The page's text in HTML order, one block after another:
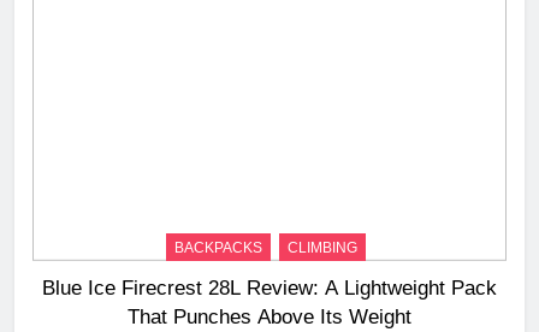
BACKPACKS CLIMBING
Blue Ice Firecrest 28L Review: A Lightweight Pack
That Punches Above Its Weight